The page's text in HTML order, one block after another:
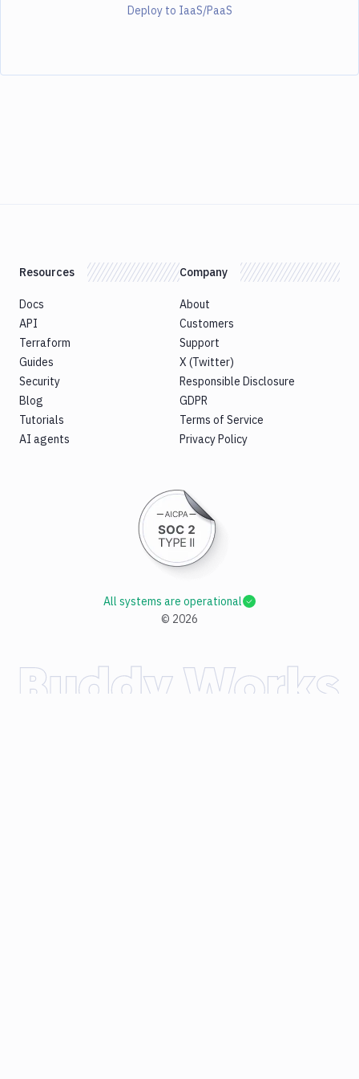
Deploy to IaaS/PaaS
Resources
Docs
API
Terraform
Guides
Security
Blog
Tutorials
AI agents
Company
About
Customers
Support
X (Twitter)
Responsible Disclosure
GDPR
Terms of Service
Privacy Policy
© 2026
All systems are operational